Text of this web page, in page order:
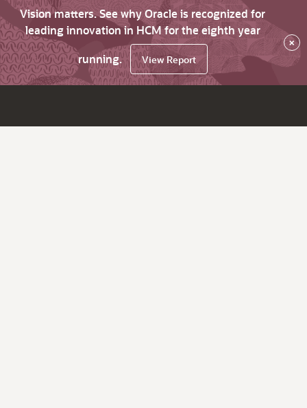
Vision matters. See why Oracle is recognized for
leading innovation in HCM for the eighth year
running.
View Report
×